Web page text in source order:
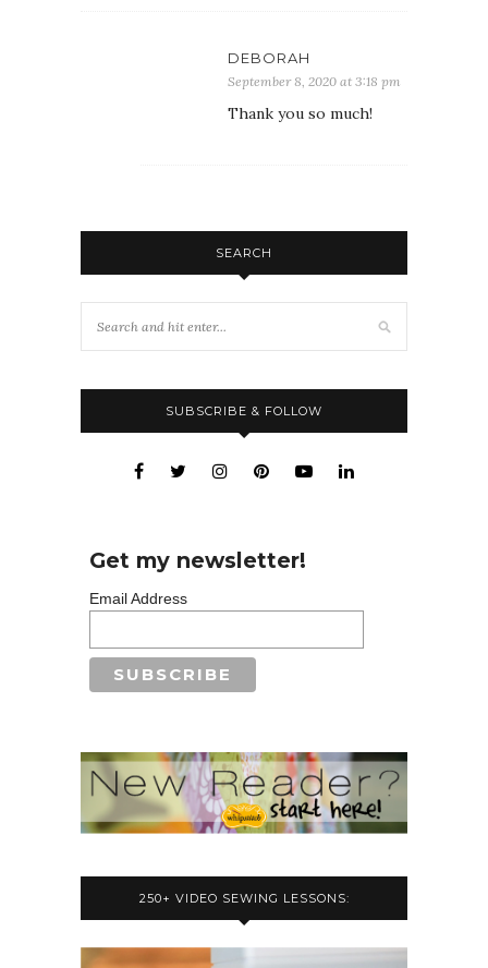
DEBORAH
September 8, 2020 at 3:18 pm
Thank you so much!
SEARCH
SUBSCRIBE & FOLLOW
Get my newsletter!
Email Address
250+ VIDEO SEWING LESSONS: